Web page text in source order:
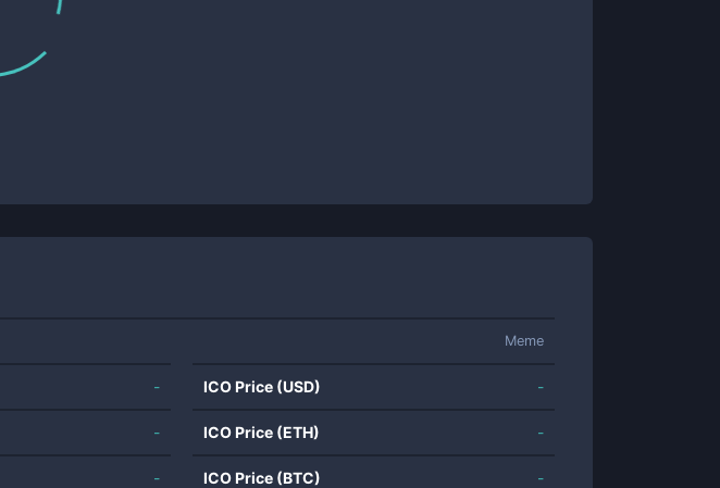
Meme
-
-
-
ICO Price (USD) -
ICO Price (ETH) -
ICO Price (BTC) -